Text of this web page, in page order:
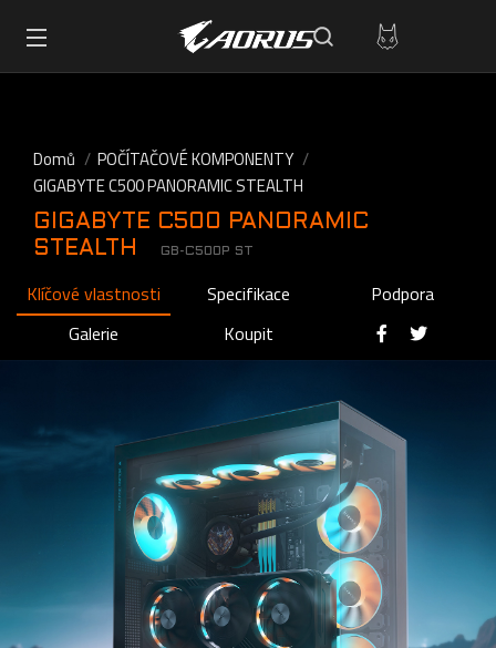
Domů
POČÍTAČOVÉ KOMPONENTY
GIGABYTE C500 PANORAMIC STEALTH
GIGABYTE C500 PANORAMIC
STEALTH
GB-C500P ST
Klíčové vlastnosti Specifikace
Podpora
Galerie
Koupit